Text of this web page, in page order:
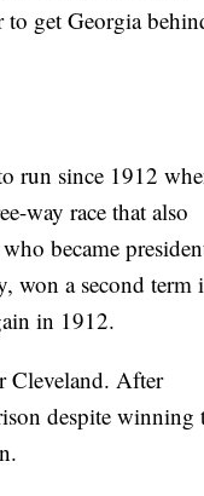
get Georgia
run since 1912
way race that also
became
won a second term
in 1912.
Cleveland. After
despite winning